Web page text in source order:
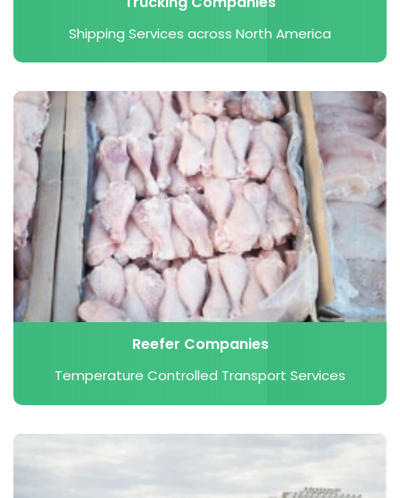
Shipping Services across North America
Reefer Companies
Temperature Controlled Transport Services